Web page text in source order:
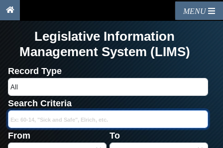
MENU
Legislative Information
Management System (LIMS)
Record Type
Search Criteria
From To